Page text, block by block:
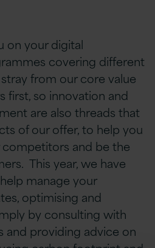
on your digital
covering different
from our core value
first, so innovation and
are also threads that
of our offer, to help you
and be the
This year, we have
manage your
optimising and
by consulting with
and providing advice on